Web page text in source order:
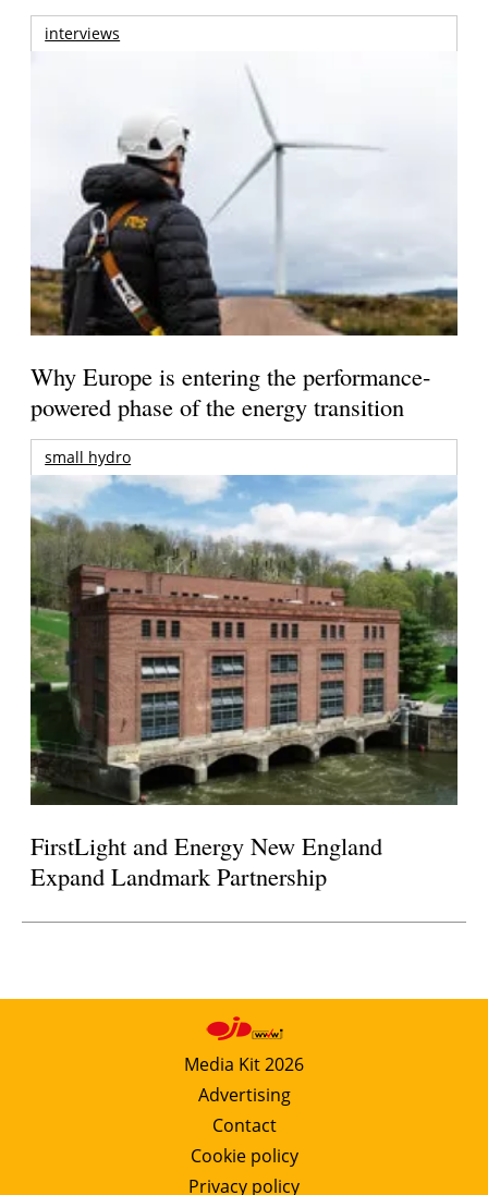
interviews
Why Europe is entering the performance-
powered phase of the energy transition
small hydro
FirstLight and Energy New England
Expand Landmark Partnership
Media Kit 2026
Advertising
Contact
Cookie policy
Privacy policy